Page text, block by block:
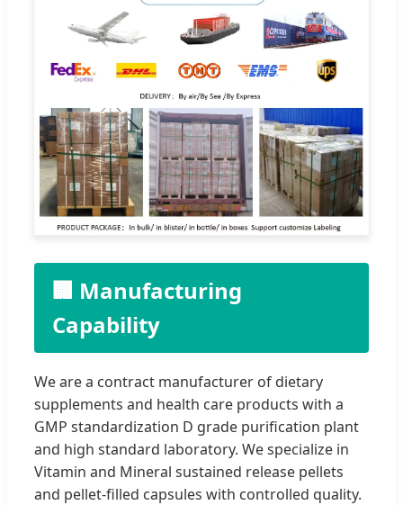
🏢 Manufacturing
Capability
We are a contract manufacturer of dietary
supplements and health care products with a
GMP standardization D grade purification plant
and high standard laboratory. We specialize in
Vitamin and Mineral sustained release pellets
and pellet-filled capsules with controlled quality.